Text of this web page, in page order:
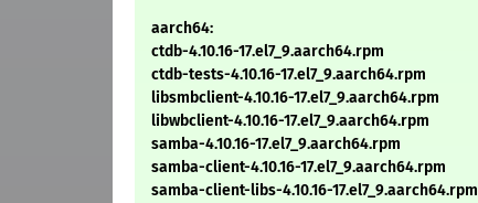
aarch64:
ctdb-4.10.16-17.el7_9.aarch64.rpm
ctdb-tests-4.10.16-17.el7_9.aarch64.rpm
libsmbclient-4.10.16-17.el7_9.aarch64.rpm
libwbclient-4.10.16-17.el7_9.aarch64.rpm
samba-4.10.16-17.el7_9.aarch64.rpm
samba-client-4.10.16-17.el7_9.aarch64.rpm
samba-client-libs-4.10.16-17.el7_9.aarch64.rpm